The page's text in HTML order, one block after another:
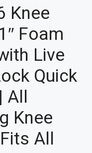
Knee
Foam
Live
Quick
All
Knee
All